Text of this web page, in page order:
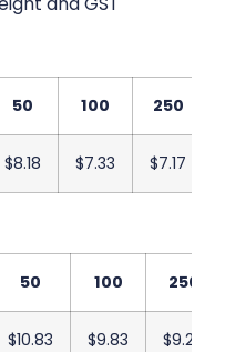
50 100 250
$8.18 $7.33 $7.17
50 100 250
$10.83 $9.83 $9.20